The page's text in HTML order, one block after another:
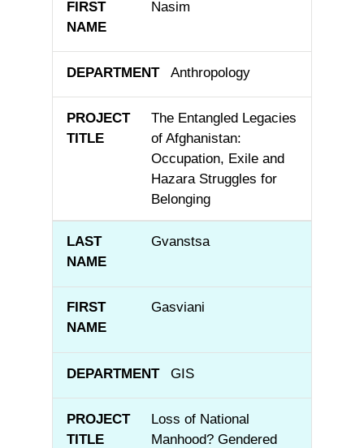
Nasim
Anthropology
The Entangled Legacies
of Afghanistan:
Occupation, Exile and
Hazara Struggles for
Belonging
Gvanstsa
Gasviani
GIS
Loss of National
Manhood? Gendered